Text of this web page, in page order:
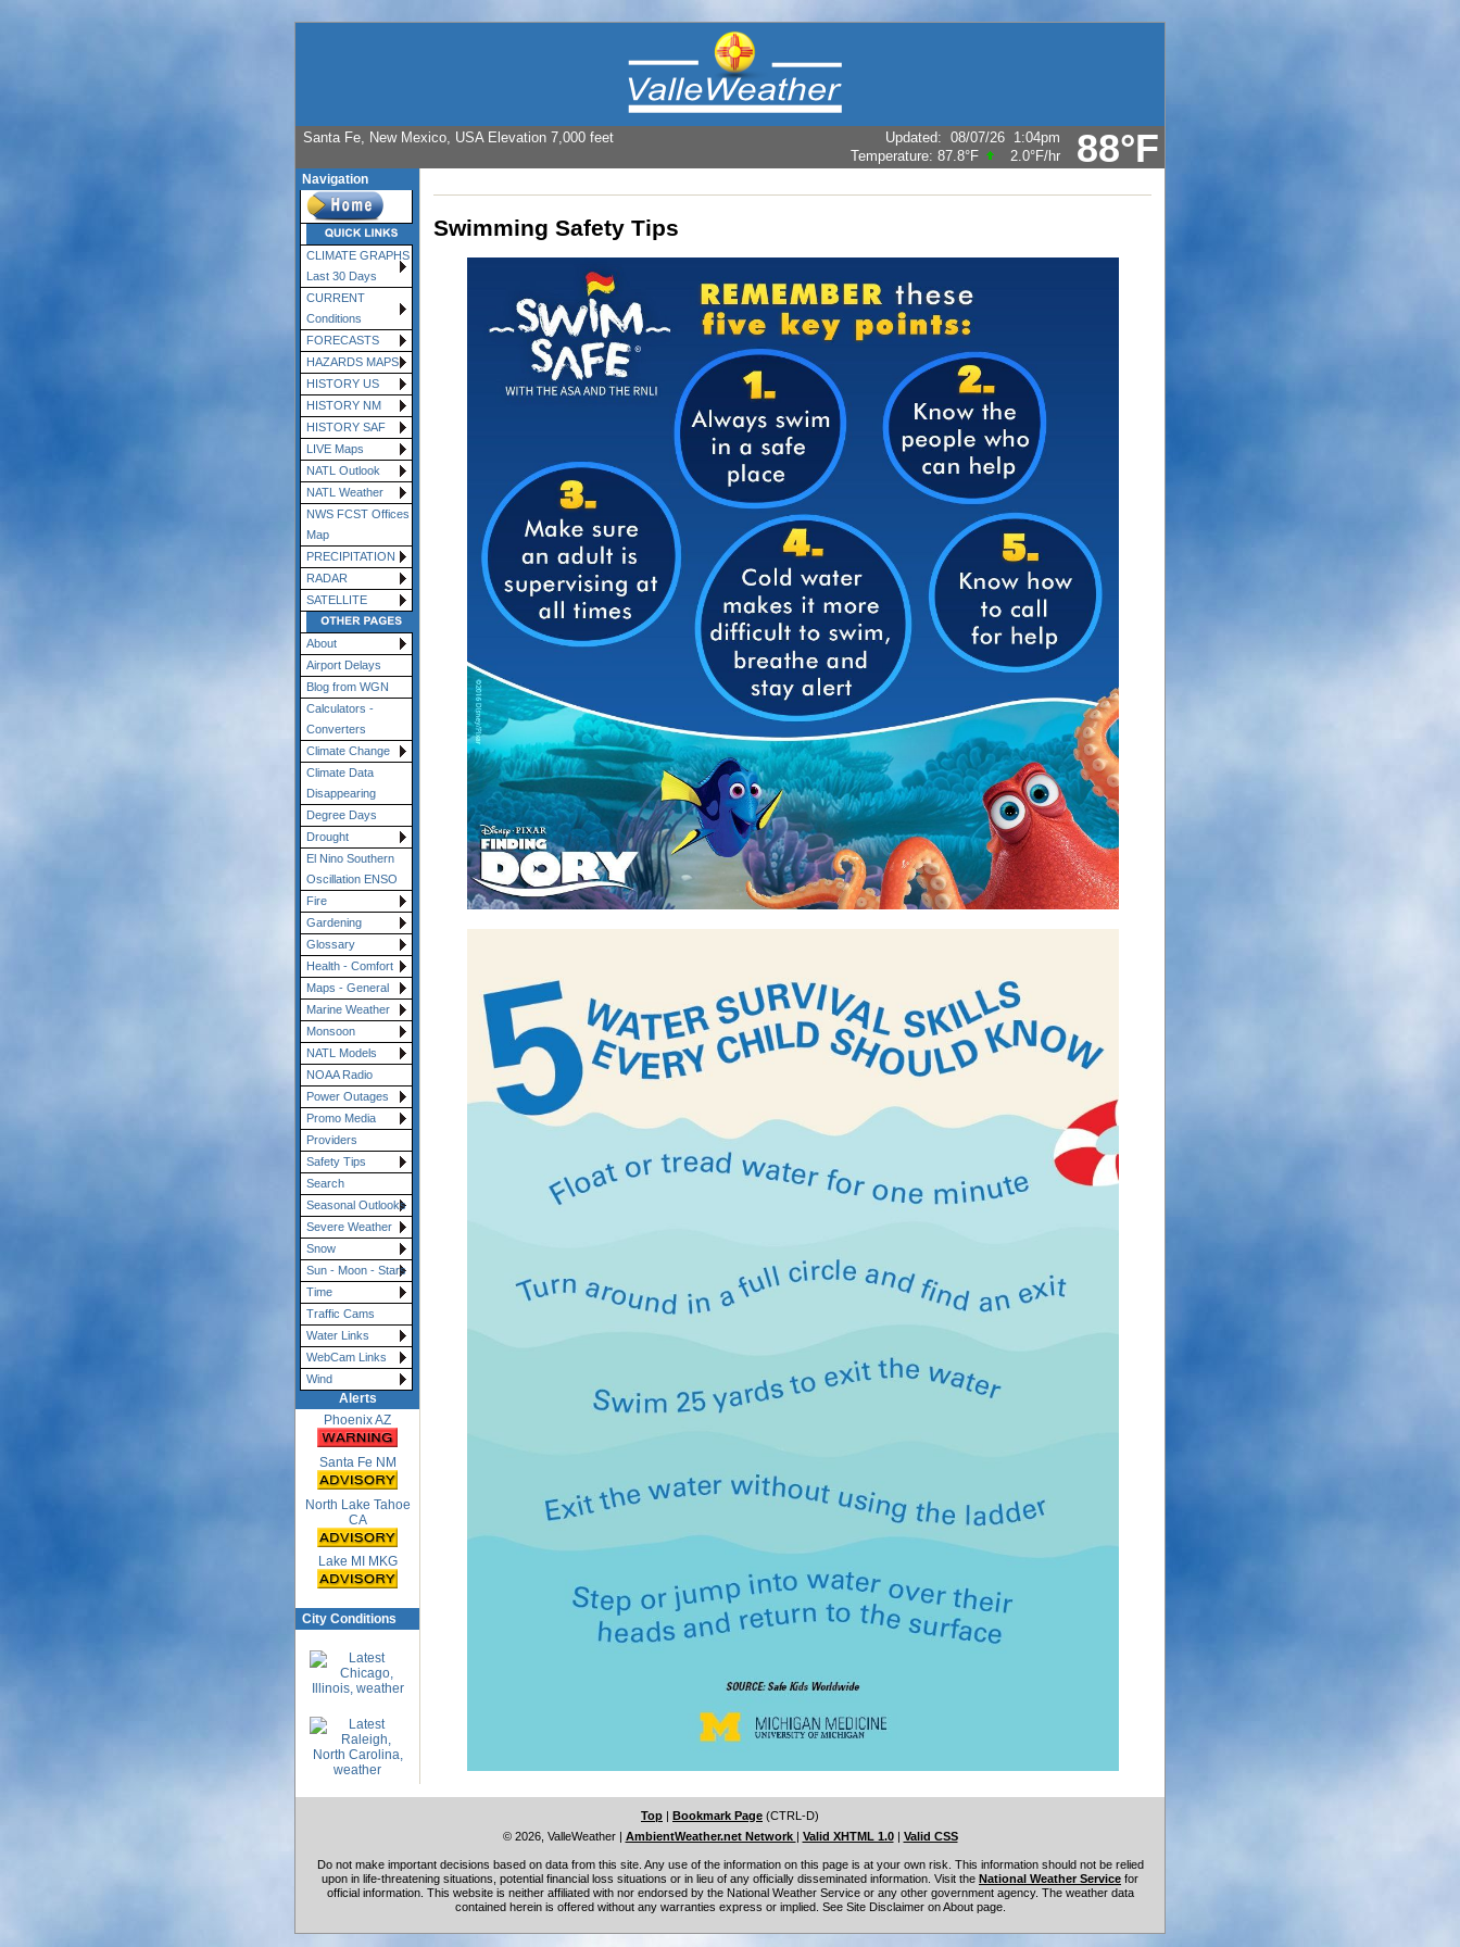
88°F
Santa Fe, New Mexico, USA Elevation 7,000 feet Updated: 08/07/26 1:04pm
Temperature: 87.8°F 2.0°F/hr
Navigation
CLIMATE GRAPHS
Last 30 Days
CURRENT
Conditions
FORECASTS
HAZARDS MAPS
HISTORY US
HISTORY NM
HISTORY SAF
LIVE Maps
NATL Outlook
NATL Weather
NWS FCST Offices
Map
PRECIPITATION
RADAR
SATELLITE
About
Airport Delays
Blog from WGN
Calculators -
Converters
Climate Change
Climate Data
Disappearing
Degree Days
Drought
El Nino Southern
Oscillation ENSO
Fire
Gardening
Glossary
Health - Comfort
Maps - General
Marine Weather
Monsoon
NATL Models
NOAA Radio
Power Outages
Promo Media
Providers
Safety Tips
Search
Seasonal Outlooks
Severe Weather
Snow
Sun - Moon - Stars
Time
Traffic Cams
Water Links
WebCam Links
Wind
Alerts
Phoenix AZ
Santa Fe NM
North Lake Tahoe
CA
Lake MI MKG
City Conditions
Swimming Safety Tips
Top Bookmark Page (CTRL-D)
© 2026, ValleWeather| AmbientWeather.net Network Valid XHTML 1.0| Valid CSS
Do not make important decisions based on data from this site. Any use of the information on this page is at your own risk. This information should not be relied
upon in life-threatening situations, potential financial loss situations or in lieu of any officially disseminated information. Visit the National Weather Service for
official information. This website is neither affiliated with nor endorsed by the National Weather Service or any other government agency. The weather data
contained herein is offered without any warranties express or implied. See Site Disclaimer on About page.